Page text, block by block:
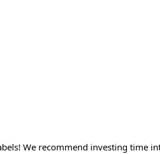
We recommend investing time